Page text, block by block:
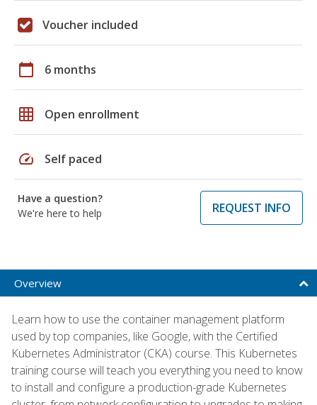
Voucher included
calendar_today 6 months
grid_on Open enrollment
speed Self paced
Have a question?
We're here to help
REQUEST INFO
Overview
Learn how to use the container management platform
used by top companies, like Google, with the Certified
Kubernetes Administrator (CKA) course. This Kubernetes
training course will teach you everything you need to know
to install and configure a production-grade Kubernetes